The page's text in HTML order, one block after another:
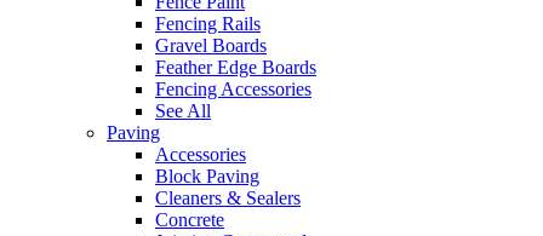
Fencing Rails
Gravel Boards
Feather Edge Boards
Fencing Accessories
See All
Paving
Accessories
Block Paving
Cleaners & Sealers
Concrete